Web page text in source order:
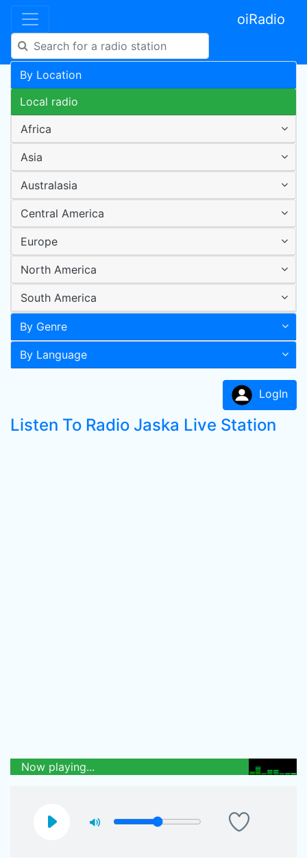
oiRadio
By Location
Local radio
Africa
Asia
Australasia
Central America
Europe
North America
South America
By Genre
By Language
LogIn
Listen To Radio Jaska Live Station
Now playing...